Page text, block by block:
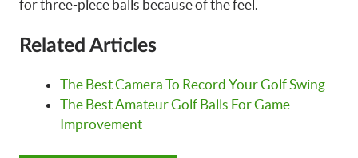
for three-piece balls because of the feel.
Related Articles
The Best Camera To Record Your Golf Swing
The Best Amateur Golf Balls For Game
Improvement